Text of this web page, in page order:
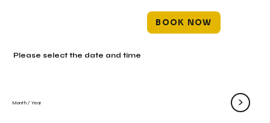
BOOK NOW
Month / Year >
Please select the date and time